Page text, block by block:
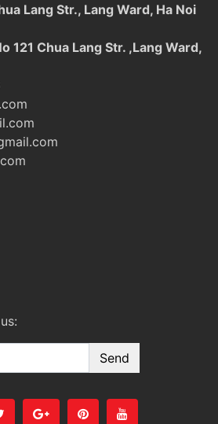
Lang Str., Lang Ward, Ha Noi
121 Chua Lang Str. ,Lang Ward,